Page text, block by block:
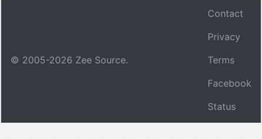
© 2005-2026 Zee Source.
Contact
Privacy
Terms
Facebook
Status